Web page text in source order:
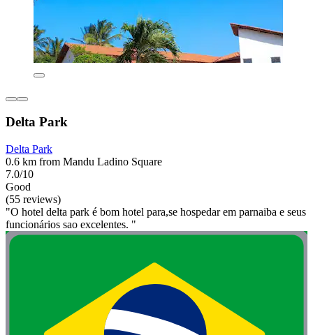
Delta Park
Delta Park
0.6 km from Mandu Ladino Square
7.0/10
Good
(55 reviews)
"O hotel delta park é bom hotel para,se hospedar em parnaiba e seus
funcionários sao excelentes. "